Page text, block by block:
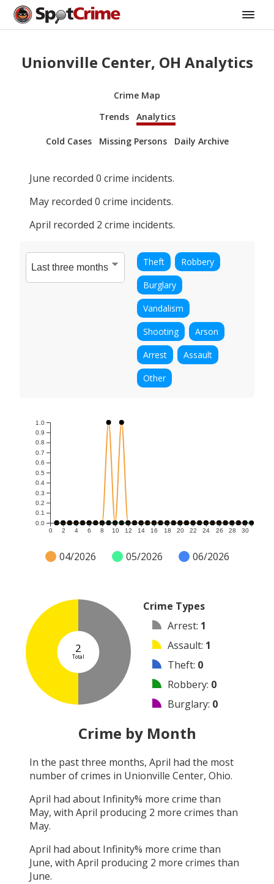
Unionville Center, OH Analytics
Crime Map
Trends
Analytics
Cold Cases Missing Persons Daily Archive
June recorded 0 crime incidents.
May recorded 0 crime incidents.
April recorded 2 crime incidents.
Theft
Robbery
Burglary
Vandalism
Shooting
Arson
Arrest
Assault
Other
0 2 4 6 8 10 12 14 16 18 20 22 24 26 28 30
0.0
0.1
0.2
0.3
0.4
0.5
0.6
0.7
0.8
0.9
1.0
04/2026 05/2026 06/2026
2
Total
Crime Types
Arrest: 1
Assault: 1
Theft: 0
Robbery: 0
Burglary: 0
Shooting
Arson:0
Other:0
Crime by Month
In the past three months, April had the most
number of crimes in Unionville Center, Ohio.
April had about Infinity% more crime than
May, with April producing 2 more crimes than
May.
April had about Infinity% more crime than
June, with April producing 2 more crimes than
June.